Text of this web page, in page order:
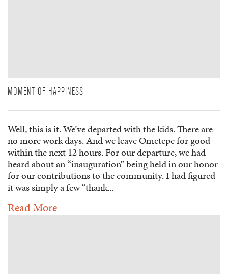
MOMENT OF HAPPINESS
Well, this is it. We’ve departed with the kids. There are
no more work days. And we leave Ometepe for good
within the next 12 hours. For our departure, we had
heard about an “inauguration” being held in our honor
for our contributions to the community. I had figured
it was simply a few “thank...
Read More